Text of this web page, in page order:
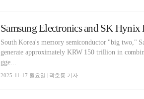
South Korea's memory semiconductor "big two,"
generate approximately KRW 150 trillion in
gge...
2025-11-17 월요일 | 곽호룡 기자